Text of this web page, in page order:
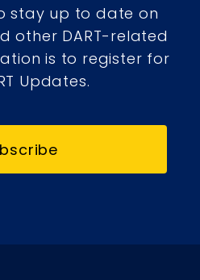
stay up to date on
other DART-related
is to register for
Updates.